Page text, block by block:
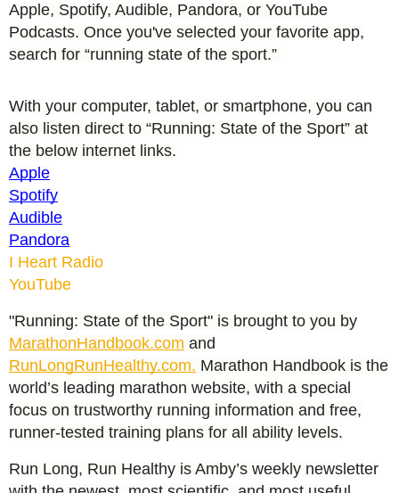
Apple, Spotify, Audible, Pandora, or YouTube
Podcasts. Once you've selected your favorite app,
search for “running state of the sport.”
With your computer, tablet, or smartphone, you can
also listen direct to “Running: State of the Sport” at
the below internet links.
Apple
Spotify
Audible
Pandora
I Heart Radio
YouTube
"Running: State of the Sport" is brought to you by
MarathonHandbook.com and
RunLongRunHealthy.com. Marathon Handbook is the
world’s leading marathon website, with a special
focus on trustworthy running information and free,
runner-tested training plans for all ability levels.
Run Long, Run Healthy is Amby’s weekly newsletter